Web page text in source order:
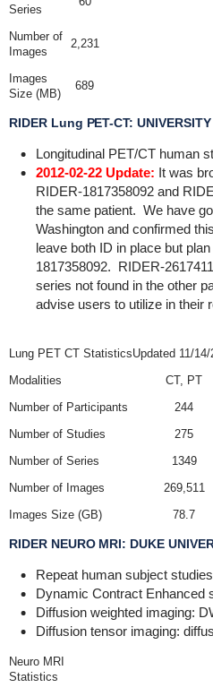
Series
Number of
Images
2,231
Images
Size (MB)
689
RIDER Lung PET-CT:
Longitudinal PET/CT human
2012-02-22 Update: It was
RIDER-1817358092 and
the same patient. We have
Washington and confirmed
leave both ID in place but
1817358092. RIDER-
series not found in the other
advise users to utilize in their
Lung PET CT StatisticsUpdated 11/14/
Modalities
CT, PT
Number of Participants
244
Number of Studies
275
Number of Series
1349
Number of Images
269,511
Images Size (GB)
78.7
RIDER NEURO MRI: DUKE
Repeat human subject
Dynamic Contract Enhanced
Diffusion weighted imaging:
Diffusion tensor imaging:
Neuro MRI
Statistics